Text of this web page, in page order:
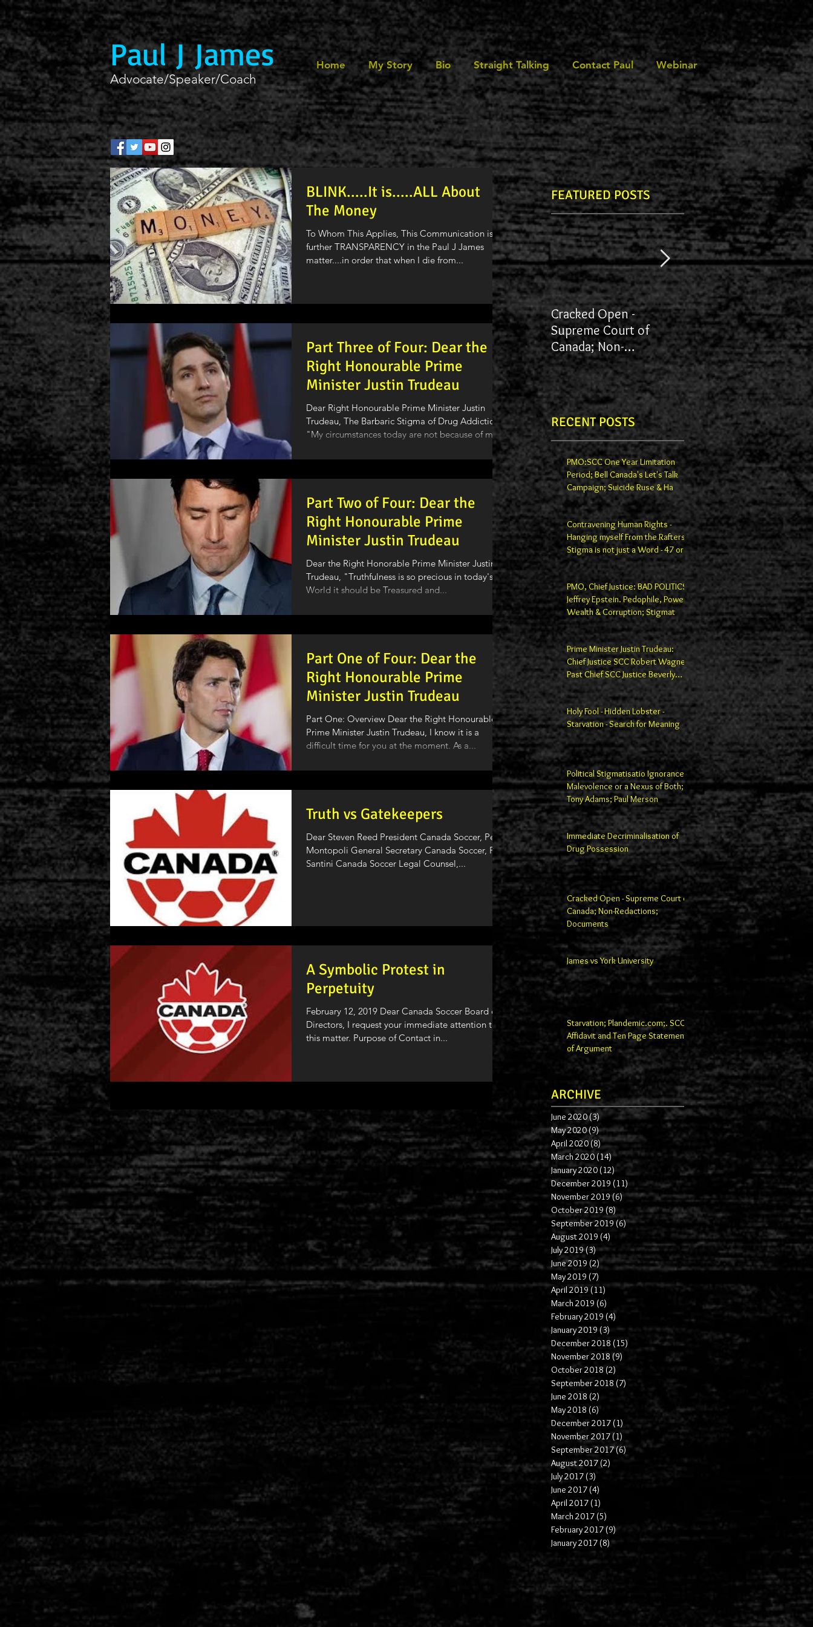
Paul J James
Advocate/Speaker/Coach
Home My Story Bio Straight Talking Contact Paul Webinar
BLINK.....It is.....ALL About
The Money
To Whom This Applies, This Communication is for
further TRANSPARENCY in the Paul J James
matter....in order that when I die from...
Part Three of Four: Dear the
Right Honourable Prime
Minister Justin Trudeau
Dear Right Honourable Prime Minister Justin
Trudeau, The Barbaric Stigma of Drug Addiction
"My circumstances today are not because of my...
Part Two of Four: Dear the
Right Honourable Prime
Minister Justin Trudeau
Dear the Right Honorable Prime Minister Justin
Trudeau, "Truthfulness is so precious in today's
World it should be Treasured and...
Part One of Four: Dear the
Right Honourable Prime
Minister Justin Trudeau
Part One: Overview Dear the Right Honourable
Prime Minister Justin Trudeau, I know it is a
difficult time for you at the moment. As a...
Truth vs Gatekeepers
Dear Steven Reed President Canada Soccer, Peter
Montopoli General Secretary Canada Soccer, Pat
Santini Canada Soccer Legal Counsel,...
A Symbolic Protest in
Perpetuity
February 12, 2019 Dear Canada Soccer Board of
Directors, I request your immediate attention to
this matter. Purpose of Contact in...
FEATURED POSTS
Cracked Open -
Supreme Court of
Canada; Non-
Redactions; Documents
James vs York University
RECENT POSTS
PMO:SCC One Year Limitation
Period; Bell Canada's Let's Talk
Campaign; Suicide Ruse & Ha
Contravening Human Rights -
Hanging myself From the Rafters -
Stigma is not just a Word - 47 or
100
PMO, Chief Justice: BAD POLITICS
Jeffrey Epstein. Pedophile, Power,
Wealth & Corruption; Stigmat
Prime Minister Justin Trudeau:
Chief Justice SCC Robert Wagner;
Past Chief SCC Justice Beverly
Macla
Holy Fool - Hidden Lobster -
Starvation - Search for Meaning
Political Stigmatisatio Ignorance,
Malevolence or a Nexus of Both;
Tony Adams; Paul Merson
Immediate Decriminalisation of
Drug Possession
Cracked Open - Supreme Court of
Canada; Non-Redactions;
Documents
James vs York University
Starvation; Plandemic.com;. SCC
Affidavit and Ten Page Statement
of Argument
ARCHIVE
June 2020(3)3 posts
May 2020(9)9 posts
April 2020(8)8 posts
March 2020(14)14 posts
January 2020 (12)12 posts
December 2019 (11) 11 posts
November 2019(6)6 posts
October 2019 (8) 8 posts
September 2019 (6)6 posts
August 2019 (4) 4 posts
July 2019(3)3 posts
June 2019 (2)2 posts
May 2019 (7)
April 2019 (11) 11 posts
March 2019 (6) 6 posts
February 2019 (4)
January 2019 (3) 3 posts
December 2018 (15) 15 posts
November 2018 (9)
October 2018 (2)
September 2018 (7)
June 2018 (2)
May 2018 (6)
December 2017 (1) 1 post
November 2017(1) 1 post
September 2017(6)6 posts
August 2017 (2) 2 posts
July 2017 (3) 3 posts
June 2017 (4)
April 2017 (1)
March 2017 (5)
February 2017(9)
January 2017 (8) 8 posts